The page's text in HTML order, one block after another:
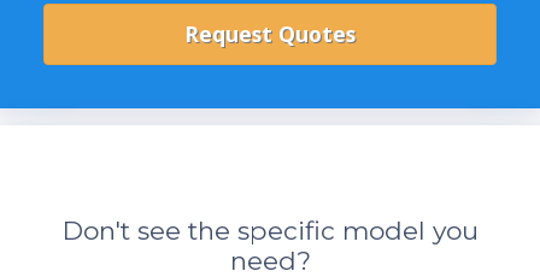
Don't see the specific model you
need?